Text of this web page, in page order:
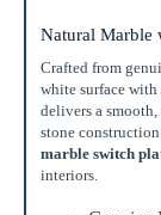
Natural Marble
Crafted from
white surface
delivers a
stone
marble switch
interiors.